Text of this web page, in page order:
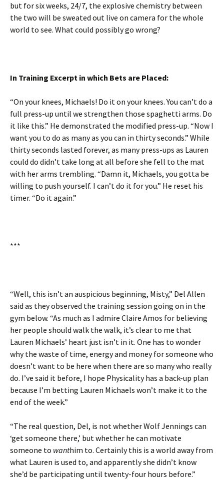
but for six weeks, 24/7, the explosive chemistry between
the two will be sweated out live on camera for the whole
world to see. What could possibly go wrong?
In Training Excerpt in which Bets are Placed:
“On your knees, Michaels! Do it on your knees. You can’t do a
full press-up until we strengthen those spaghetti arms. Do
it like this.” He demonstrated the modified press-up. “Now I
want you to do as many as you can in thirty seconds.” While
thirty seconds lasted forever, as many press-ups as Lauren
could do didn’t take long at all before she fell to the mat
with her arms trembling. “Damn it, Michaels, you gotta be
willing to push yourself. I can’t do it for you.” He reset his
timer. “Do it again.”
***
“Well, this isn’t an auspicious beginning, Misty,” Del Allen
said as they observed the training session going on in the
gym below. “As much as I admire Claire Amos for believing
her people should walk the walk, it’s clear to me that
Lauren Michaels’ heart just isn’t in it. One has to wonder
why the waste of time, energy and money for someone who
doesn’t want to be here when there are so many who really
do. I’ve said it before, I hope Physicality has a back-up plan
because I’m betting Lauren Michaels won’t make it to the
end of the week.”
“The real question, Del, is not whether Wolf Jennings can
‘get someone there,’ but whether he can motivate
someone to wanthim to. Certainly this is a world away from
what Lauren is used to, and apparently she didn’t know
she’d be participating until twenty-four hours before.”